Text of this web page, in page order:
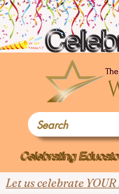
Let us celebrate